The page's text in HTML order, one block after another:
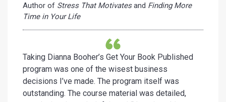
Author of Stress That Motivatesand Finding More
Time in Your Life
Taking Dianna Booher’s Get Your Book Published
program was one of the wisest business
decisions I’ve made. The program itself was
outstanding. The course material was detailed,